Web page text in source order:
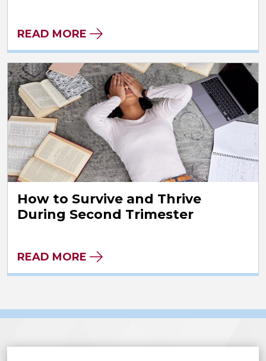
READ MORE
How to Survive and Thrive
During Second Trimester
READ MORE